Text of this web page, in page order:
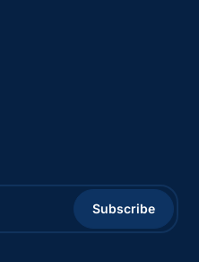
Subscribe